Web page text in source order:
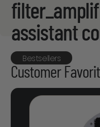
assistant
Bestsellers
Customer